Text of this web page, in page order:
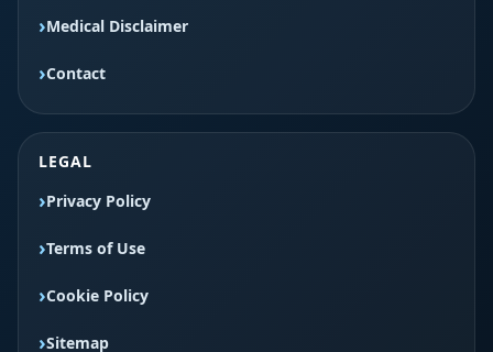
Medical Disclaimer
Contact
LEGAL
Privacy Policy
Terms of Use
Cookie Policy
Sitemap